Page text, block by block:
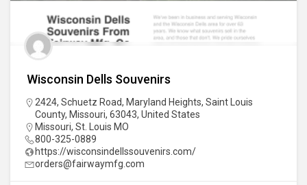
Wisconsin Dells Souvenirs
2424, Schuetz Road, Maryland Heights, Saint Louis
County, Missouri, 63043, United States
Missouri, St. Louis MO
800-325-0889
https://wisconsindellssouvenirs.com/
orders@fairwaymfg.com